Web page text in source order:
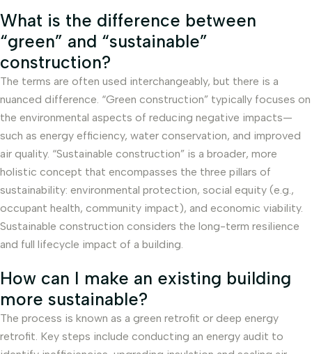
What is the difference between
“green” and “sustainable”
construction?
The terms are often used interchangeably, but there is a
nuanced difference. “Green construction” typically focuses on
the environmental aspects of reducing negative impacts—
such as energy efficiency, water conservation, and improved
air quality. “Sustainable construction” is a broader, more
holistic concept that encompasses the three pillars of
sustainability: environmental protection, social equity (e.g.,
occupant health, community impact), and economic viability.
Sustainable construction considers the long-term resilience
and full lifecycle impact of a building.
How can I make an existing building
more sustainable?
The process is known as a green retrofit or deep energy
retrofit. Key steps include conducting an energy audit to